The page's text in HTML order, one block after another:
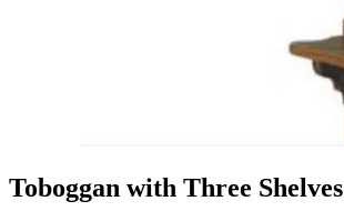
Toboggan with Three Shelves